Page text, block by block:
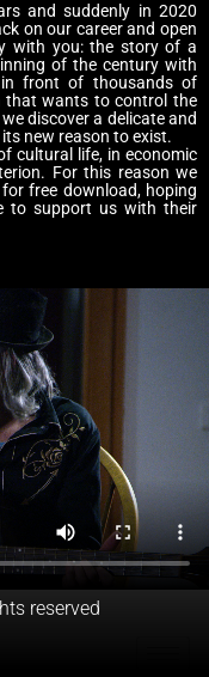
and suddenly in 2020
on our career and open
with you: the story of a
of the century with
front of thousands of
that wants to control the
discover a delicate and
new reason to exist.
cultural life, in economic
For this reason we
free download, hoping
to support us with their
reserved